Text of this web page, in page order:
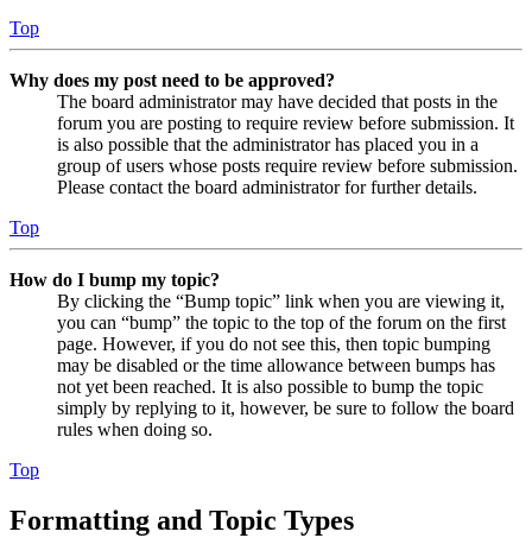
Top
Why does my post need to be approved?
The board administrator may have decided that posts in the
forum you are posting to require review before submission. It
is also possible that the administrator has placed you in a
group of users whose posts require review before submission.
Please contact the board administrator for further details.
Top
How do I bump my topic?
By clicking the “Bump topic” link when you are viewing it,
you can “bump” the topic to the top of the forum on the first
page. However, if you do not see this, then topic bumping
may be disabled or the time allowance between bumps has
not yet been reached. It is also possible to bump the topic
simply by replying to it, however, be sure to follow the board
rules when doing so.
Top
Formatting and Topic Types